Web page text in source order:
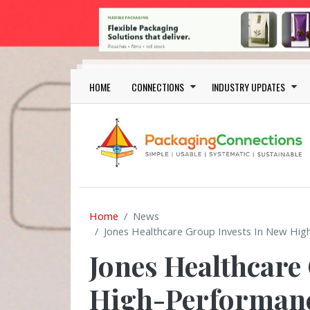
Skip to main content
Main navigation
HOME CONNECTIONS INDUSTRY UPDATES
Home
News
Jones Healthcare Group Invests In New
Jones
High-